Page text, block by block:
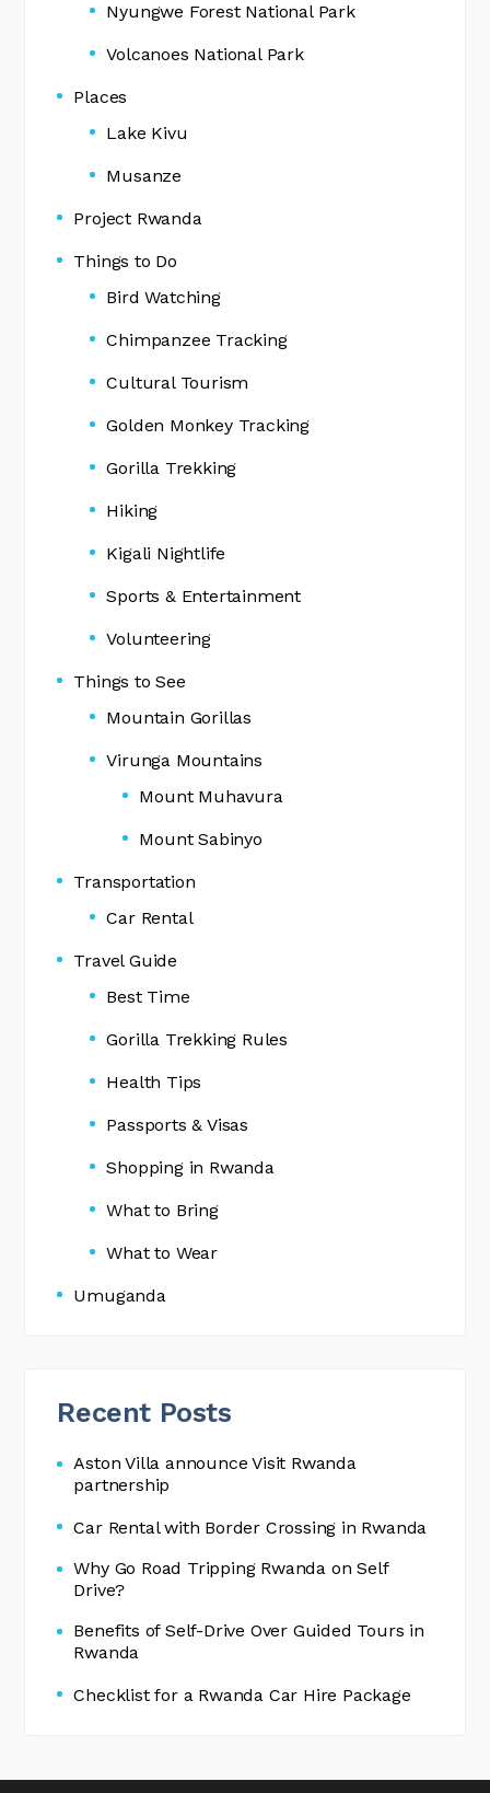
Nyungwe Forest National Park
Volcanoes National Park
Places
Lake Kivu
Musanze
Project Rwanda
Things to Do
Bird Watching
Chimpanzee Tracking
Cultural Tourism
Golden Monkey Tracking
Gorilla Trekking
Hiking
Kigali Nightlife
Sports & Entertainment
Volunteering
Things to See
Mountain Gorillas
Virunga Mountains
Mount Muhavura
Mount Sabinyo
Transportation
Car Rental
Travel Guide
Best Time
Gorilla Trekking Rules
Health Tips
Passports & Visas
Shopping in Rwanda
What to Bring
What to Wear
Umuganda
Recent Posts
Aston Villa announce Visit Rwanda
partnership
Car Rental with Border Crossing in Rwanda
Why Go Road Tripping Rwanda on Self
Drive?
Benefits of Self-Drive Over Guided Tours in
Rwanda
Checklist for a Rwanda Car Hire Package